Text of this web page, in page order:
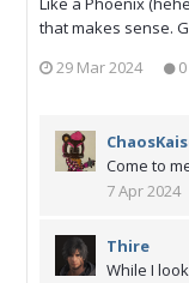
that makes sense.
29 Mar 2024
0
Come to
7 Apr 2024
Thire
While I